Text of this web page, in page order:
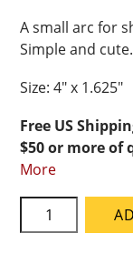
A small arc for
Simple and cute.
Size: 4″ x 1.625″
Free US
$50 or more of
More
BuschKraft
-